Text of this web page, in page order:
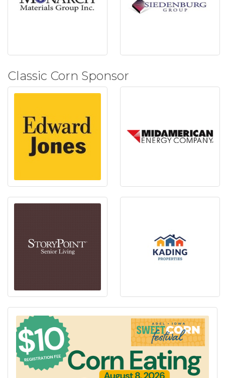
Classic Corn Sponsor